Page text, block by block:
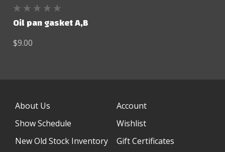
Oil pan gasket A,B
$9.00
About Us
Show Schedule
New Old Stock Inventory
Account
Wishlist
Gift Certificates